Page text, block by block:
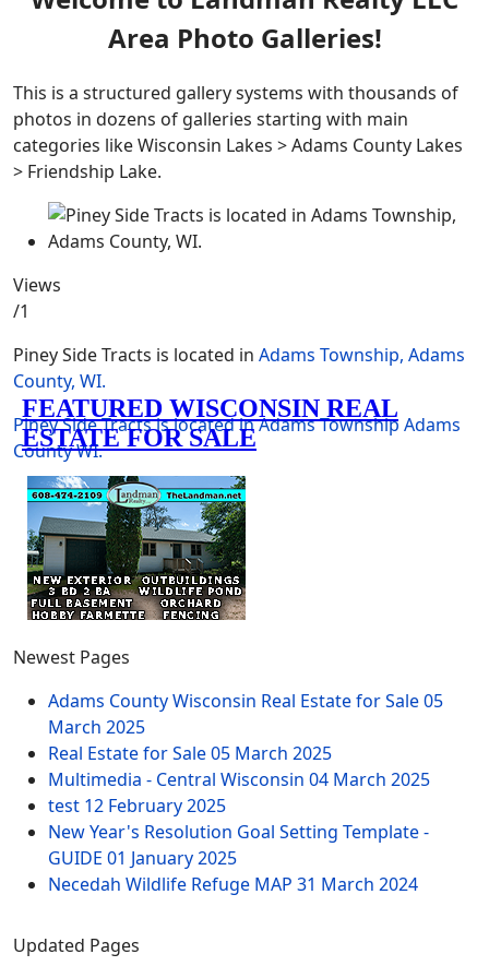
Area Photo Galleries!
This is a structured gallery systems with thousands of
photos in dozens of galleries starting with main
categories like Wisconsin Lakes > Adams County Lakes
> Friendship Lake.
Views
/1
Piney Side Tracts is located in Adams Township, Adams
County, WI.
Piney Side Tracts is located in Adams Township Adams
CountyWI.
Newest Pages
Adams County Wisconsin Real Estate for Sale05
March 2025
Real Estate for Sale05 March 2025
Multimedia - Central Wisconsin 04 March 2025
test 12 February 2025
New Year's Resolution Goal Setting Template -
GUIDE 01 January 2025
Necedah Wildlife Refuge MAP 31 March 2024
Updated Pages